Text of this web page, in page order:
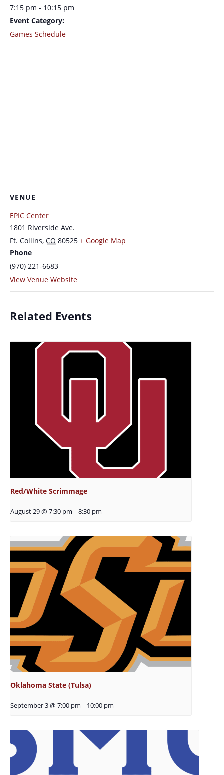
7:15 pm - 10:15 pm
Event Category:
Games Schedule
VENUE
EPIC Center
1801 Riverside Ave.
Ft. Collins, CO 80525 + Google Map
Phone
(970) 221-6683
View Venue Website
Related Events
Red/White Scrimmage
August 29 @ 7:30 pm - 8:30 pm
Oklahoma State (Tulsa)
September 3 @ 7:00 pm - 10:00 pm